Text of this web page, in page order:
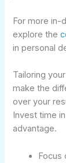
For more in-
explore the
in personal
Tailoring
make the
over your
Invest time
advantage.
Focus